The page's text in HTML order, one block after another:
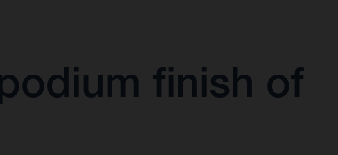
finish of